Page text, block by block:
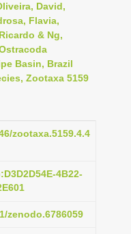
David,
Flavia,
& Ng,
Basin, Brazil
Zootaxa 5159
zootaxa.5159.4.4
4B22-
zenodo.6786059